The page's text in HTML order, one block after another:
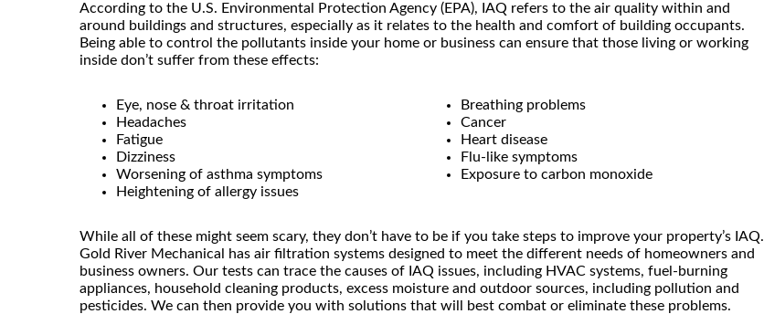
According to the U.S. Environmental Protection Agency (EPA), IAQ refers to the air quality within and
around buildings and structures, especially as it relates to the health and comfort of building occupants.
Being able to control the pollutants inside your home or business can ensure that those living or working
inside don’t suffer from these effects:
Eye, nose & throat irritation
Headaches
Fatigue
Dizziness
Worsening of asthma symptoms
Heightening of allergy issues
Breathing problems
Cancer
Heart disease
Flu-like symptoms
Exposure to carbon monoxide
While all of these might seem scary, they don’t have to be if you take steps to improve your property’s IAQ.
Gold River Mechanical has air filtration systems designed to meet the different needs of homeowners and
business owners. Our tests can trace the causes of IAQ issues, including HVAC systems, fuel-burning
appliances, household cleaning products, excess moisture and outdoor sources, including pollution and
pesticides. We can then provide you with solutions that will best combat or eliminate these problems.
After using Gold River Mechanical, I will never
call anyone else for hvac issues again. They
went above and beyond to replace the
conditioner within 48 hours of calling them,
and at a much more reasonable price than big
hvac companies would charge. Not to mentio
- Cache P.
Outstanding service and pricing!